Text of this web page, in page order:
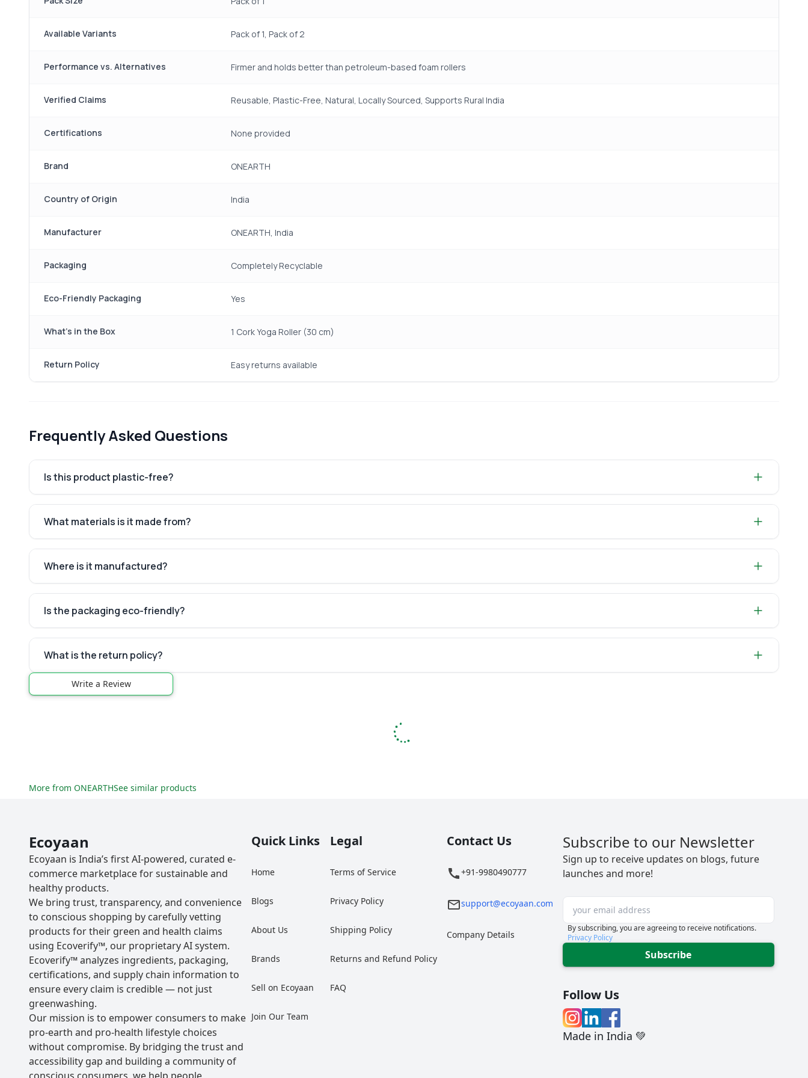
Available Variants Pack of 1, Pack of 2
Performance vs. Alternatives Firmer and holds better than petroleum-based foam rollers
Verified Claims Reusable, Plastic-Free, Natural, Locally Sourced, Supports Rural India
Certifications None provided
Brand ONEARTH
Country of Origin India
Manufacturer ONEARTH, India
Packaging Completely Recyclable
Eco-Friendly Packaging Yes
What's in the Box 1 Cork Yoga Roller (30 cm)
Return Policy Easy returns available
Frequently Asked Questions
Is this product plastic-free?
What materials is it made from?
Where is it manufactured?
Is the packaging eco-friendly?
What is the return policy?
Write a Review
More from ONEARTHSee similar products
Ecoyaan
Ecoyaan is India’s first AI-powered, curated e-
commerce marketplace for sustainable and
healthy products.
We bring trust, transparency, and convenience
to conscious shopping by carefully vetting
products for their green and health claims
using Ecoverify™, our proprietary AI system.
Ecoverify™ analyzes ingredients, packaging,
certifications, and supply chain information to
ensure every claim is credible — not just
greenwashing.
Our mission is to empower consumers to make
pro-earth and pro-health lifestyle choices
without compromise. By bridging the trust and
accessibility gap and building a community of
Quick Links
Home
Blogs
About Us
Brands
Sell on Ecoyaan
Join Our Team
Legal
Terms of Service
Privacy Policy
Shipping Policy
Returns and Refund Policy
FAQ
Contact Us
+91-9980490777
support@ecoyaan.com
Company Details
Subscribe to our Newsletter
Sign up to receive updates on blogs, future
launches and more!
By subscribing, you are agreeing to receive notifications.
Privacy Policy
Subscribe
Follow Us
Made in India 💚